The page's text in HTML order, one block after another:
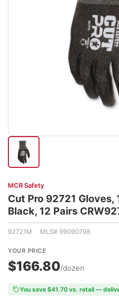
MCR Safety
Cut Pro 92721 Gloves,
Black, 12 Pairs
92721M MLS# 99090798
YOUR PRICE
$166.80/dozen
You save $41.70 vs. retail —